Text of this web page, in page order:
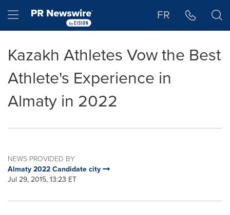
Hamburger menu FR
Kazakh Athletes Vow the Best
Athlete's Experience in
Almaty in 2022
NEWS PROVIDED BY
Almaty 2022 Candidate city
Jul 29, 2015, 13:23 ET